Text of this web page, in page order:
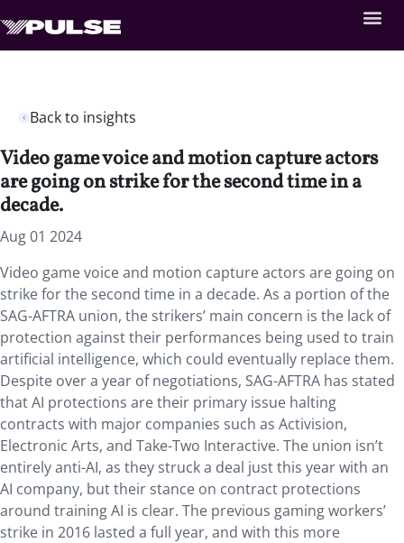
Back to insights
Video game voice and motion capture actors
are going on strike for the second time in a
decade.
Aug 01 2024
Video game voice and motion capture actors are going on
strike for the second time in a decade. As a portion of the
SAG-AFTRA union, the strikers’ main concern is the lack of
protection against their performances being used to train
artificial intelligence, which could eventually replace them.
Despite over a year of negotiations, SAG-AFTRA has stated
that AI protections are their primary issue halting
contracts with major companies such as Activision,
Electronic Arts, and Take-Two Interactive. The union isn’t
entirely anti-AI, as they struck a deal just this year with an
AI company, but their stance on contract protections
around training AI is clear. The previous gaming workers’
strike in 2016 lasted a full year, and with this more